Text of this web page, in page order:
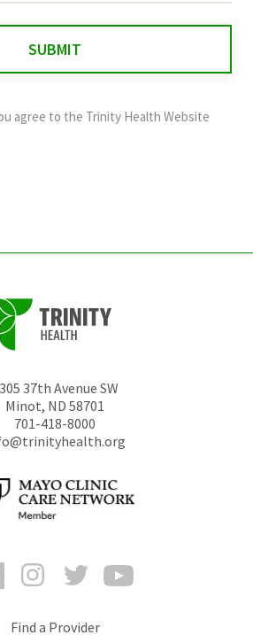
agree to the Trinity Health Website
37th Avenue SW
Minot, ND 58701
701-418-8000
FacebookInstagramTwitter
Find a Provider